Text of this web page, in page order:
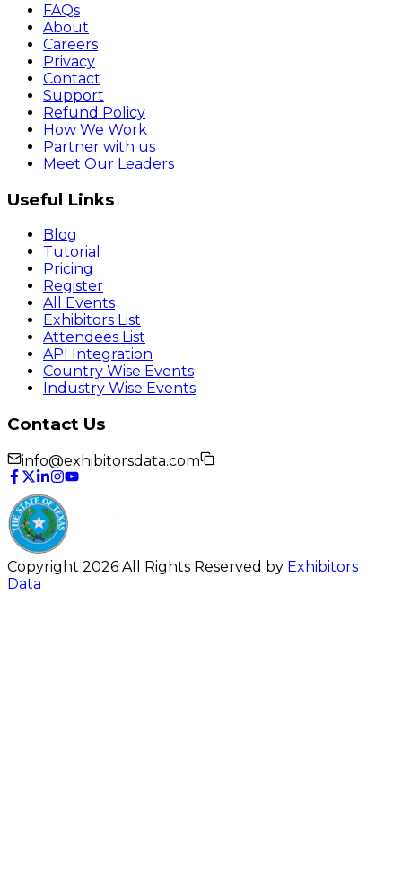
FAQs
About
Careers
Privacy
Contact
Support
Refund Policy
How We Work
Partner with us
Meet Our Leaders
Useful Links
Blog
Tutorial
Pricing
Register
All Events
Exhibitors List
Attendees List
API Integration
Country Wise Events
Industry Wise Events
Contact Us
info@exhibitorsdata.com
Copyright 2026 All Rights Reserved by Exhibitors
Data